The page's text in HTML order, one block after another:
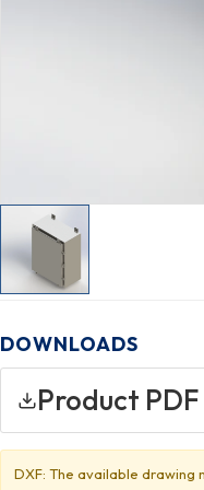
DOWNLOADS
Product PDF
DXF: The available drawing